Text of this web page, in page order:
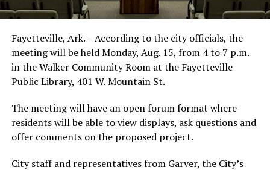
Fayetteville, Ark. – According to the city officials, the
meeting will be held Monday, Aug. 15, from 4 to 7 p.m.
in the Walker Community Room at the Fayetteville
Public Library, 401 W. Mountain St.
The meeting will have an open forum format where
residents will be able to view displays, ask questions and
offer comments on the proposed project.
City staff and representatives from Garver, the City’s